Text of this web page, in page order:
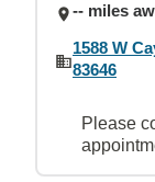
-- miles
1588 W
83646
Please